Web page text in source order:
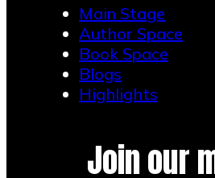
Main Stage
Author Space
Book Space
Blogs
Highlights
Join our